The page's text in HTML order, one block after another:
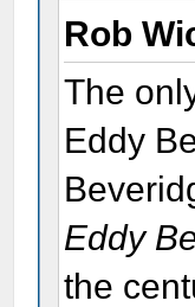
Rob
The
Eddy
Eddy
the